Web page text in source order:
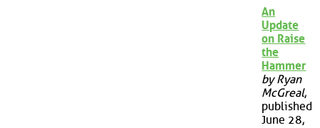
An
Update
on Raise
the
Hammer
by Ryan
McGreal,
published
June 28,